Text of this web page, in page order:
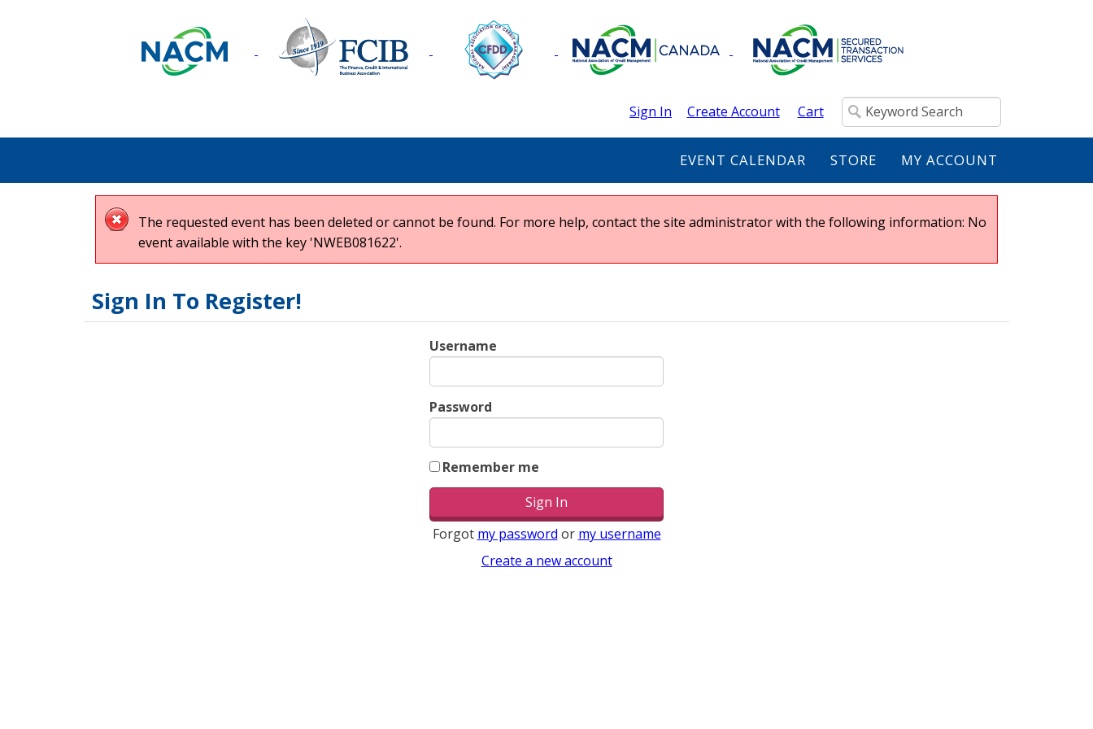
Sign In Create Account Cart
EVENT CALENDAR STORE MY ACCOUNT
The requested event has been deleted or cannot be found. For more help, contact the site administrator with the following information: No
event available with the key 'NWEB081622'.
Sign In To Register!
Username
Password
Remember me
Forgot my password or my username
Create a new account